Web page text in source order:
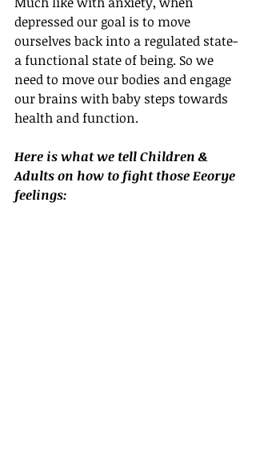
depressed our goal is to move
ourselves back into a regulated state-
a functional state of being. So we
need to move our bodies and engage
our brains with baby steps towards
health and function.
Here is what we tell Children &
Adults on how to fight those Eeorye
feelings: